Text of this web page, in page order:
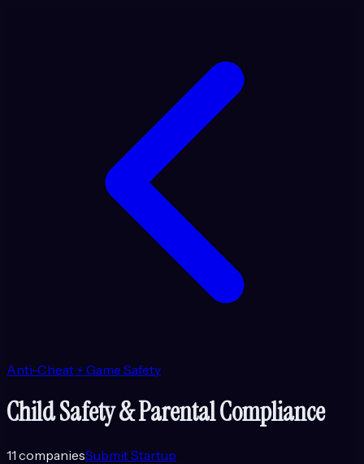
Anti-Cheat + Game Safety
Child Safety & Parental Compliance
11 companiesSubmit Startup